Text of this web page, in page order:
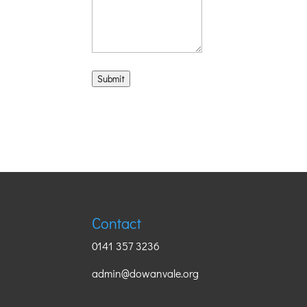
Submit
Contact
0141 357 3236
admin@dowanvale.org